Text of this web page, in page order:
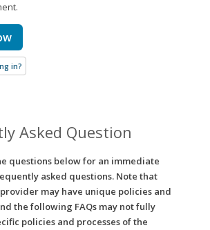
in?
Asked Question
questions below for an immediate
asked questions. Note that
may have unique policies and
the following FAQs may not fully
policies and processes of the